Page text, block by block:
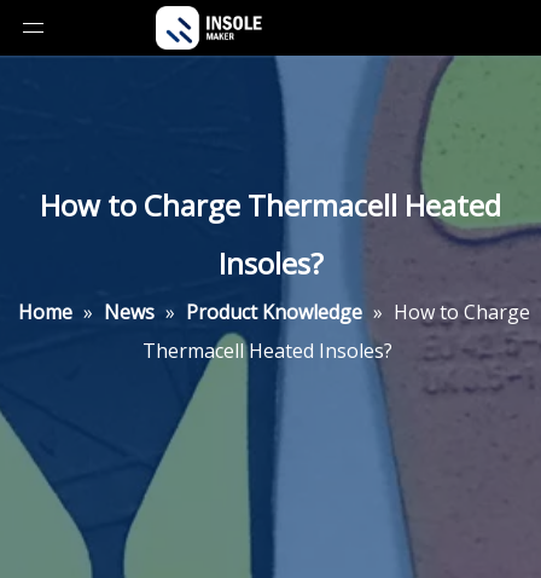
How to Charge Thermacell Heated
Insoles?
Home » News » Product Knowledge » How to Charge
Thermacell Heated Insoles?